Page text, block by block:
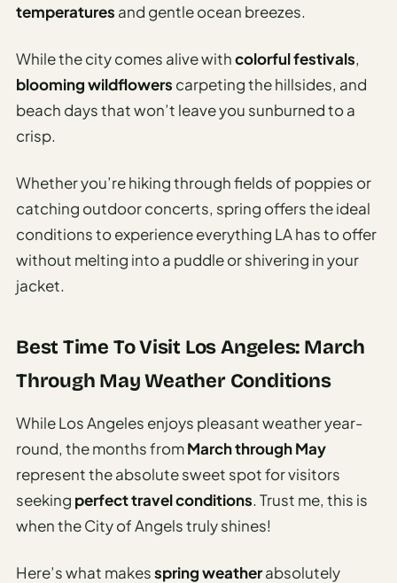
temperatures and gentle ocean breezes.
While the city comes alive withcolorful festivals,
blooming wildflowers carpeting the hillsides, and
beach days that won’t leave you sunburned to a
crisp.
Whether you’re hiking through fields of poppies or
catching outdoor concerts, spring offers the ideal
conditions to experience everything LA has to offer
without melting into a puddle or shivering in your
jacket.
Best Time To Visit Los Angeles: March
Through May Weather Conditions
While Los Angeles enjoys pleasant weather year-
round, the months fromMarch through May
represent the absolute sweet spot for visitors
seeking perfect travel conditions. Trust me, this is
when the City of Angels truly shines!
Here’s what makesspring weatherabsolutely